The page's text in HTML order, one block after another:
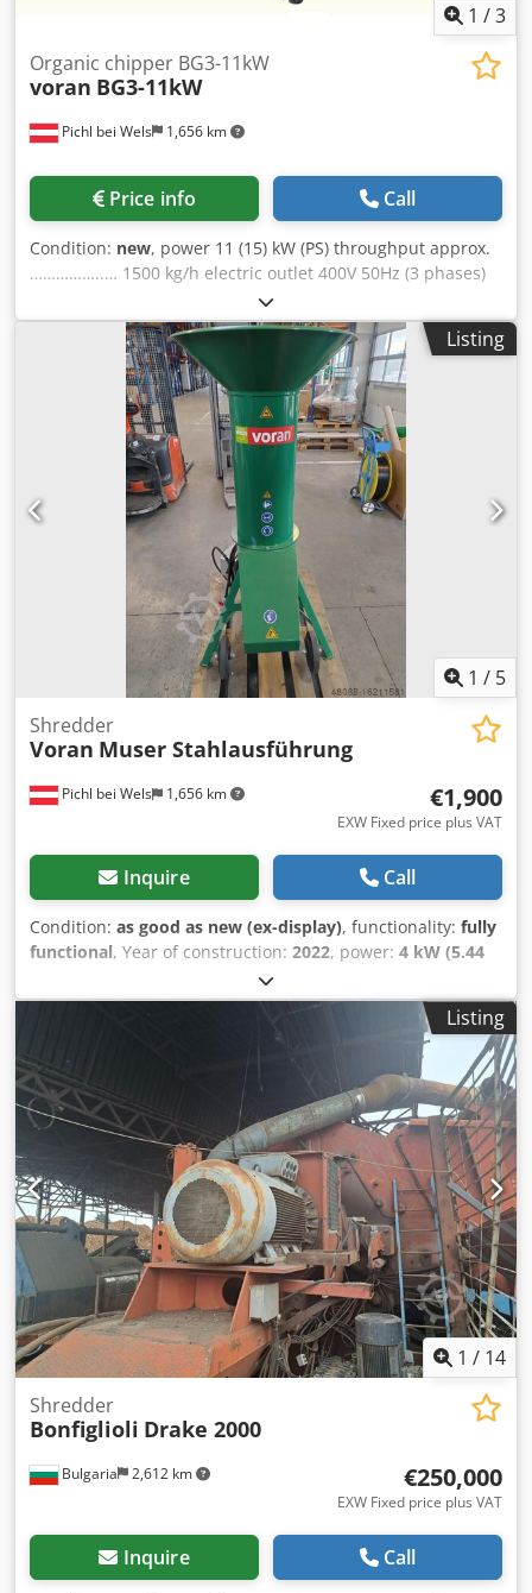
1 /3
Pichl bei Wels 1,656 km
Organic chipper BG3-11kW
voran BG3-11kW
Price info Call
Condition: new, power 11 (15) kW (PS) throughput approx.
……………..… 1500 kg/h electric outlet 400V 50Hz (3 phases)
fuse 32 A dimensions: length 810 mm width 725 mm
height 1 570 mm Dsdpfxjb Nvtkj Aa Tsck weight 125 kg
material 1.4301 / AISI 304 discharge height 495 mm Scope
of supply - installed..... screen 5 mm Scope of supply -
included in delivery..... 3 / 8 / 12 mm incl. pouring ring
Listing
1 / 5
Pichl bei Wels 1,656 km
Shredder
Voran Muser Stahlausführung
€1,900
EXW Fixed price plus VAT
Inquire Call
Condition: as good as new (ex-display), functionality: fully
functional, Year of construction: 2022, power: 4 kW (5.44
, machine/vehicle number:
/ 316200002G, Voran Muser steel version New machine -
Slight paint damage Djdpetr Dx Sjfx Aa Tsck Subject toListing
1 / 14
Bulgaria 2,612 km
Shredder
Bonfiglioli Drake 2000
€250,000
EXW Fixed price plus VAT
Inquire Call